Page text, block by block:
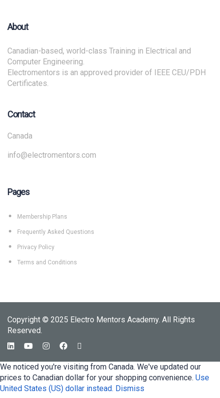
About
Canadian-based, world-class Training in Electrical and
Computer Engineering.
Electromentors is an approved provider of IEEE CEU/PDH
Certificates.
Contact
Canada
info@electromentors.com
Pages
Membership Plans
Frequently Asked Questions
Privacy Policy
Terms and Conditions
Copyright © 2025 Electro Mentors Academy. All Rights
Reserved.
We noticed you're visiting from Canada. We've updated our
prices to Canadian dollar for your shopping convenience. Use
United States (US) dollar instead. Dismiss